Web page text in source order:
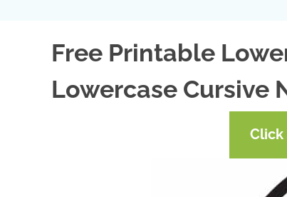
Free Printable
Lowercase Cursive